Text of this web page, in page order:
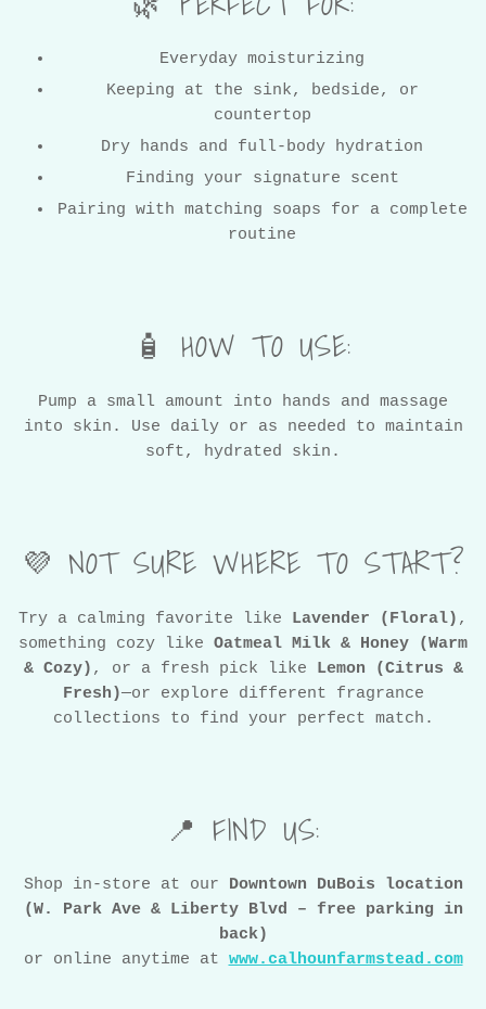
Everyday moisturizing
Keeping at the sink, bedside, or
countertop
Dry hands and full-body hydration
Finding your signature scent
Pairing with matching soaps for a complete
routine
🧴 HOW TO USE:
Pump a small amount into hands and massage
into skin. Use daily or as needed to maintain
soft, hydrated skin.
💜 NOT SURE WHERE TO START?
Try a calming favorite like Lavender (Floral) ,
something cozy like Oatmeal Milk & Honey (Warm
& Cozy) , or a fresh pick like Lemon (Citrus &
Fresh)—or explore different fragrance
collections to find your perfect match.
📍 FIND US:
Shop in-store at our Downtown DuBois location
(W. Park Ave & Liberty Blvd – free parking in
back)
or online anytime at www.calhounfarmstead.com
WANT SOME COUPONS?
SIGN UP AND SAVE 10% ON YOUR FIRST ORDER!